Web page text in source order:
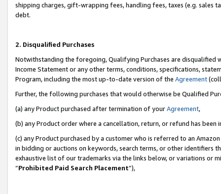
shipping charges, gift-wrapping fees, handling fees, taxes (e.g. sales
debt.
2. Disqualified Purchases
Notwithstanding the foregoing, Qualifying Purchases are disqualified
Income Statement or any other terms, conditions, specifications,
Program, including the most up-to-date version of the Agreement
Further, the following purchases that would otherwise be Qualified
(a) any Product purchased after termination of yourAgreement,
(b) any Product order where a cancellation, return, or refund has been
(c) any Product purchased by a customer who is referred to an
in bidding or auctions on keywords, search terms, or other identifiers
exhaustive list of our trademarks via the links below, or variations or
“Prohibited Paid Search Placement”),